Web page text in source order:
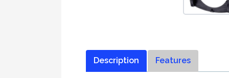
Description Features